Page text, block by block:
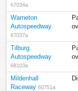
67034a
Warneton
Autospeedway
67037a
Tilburg
Autospeedway
68103a
Mildenhall
Raceway 60751a